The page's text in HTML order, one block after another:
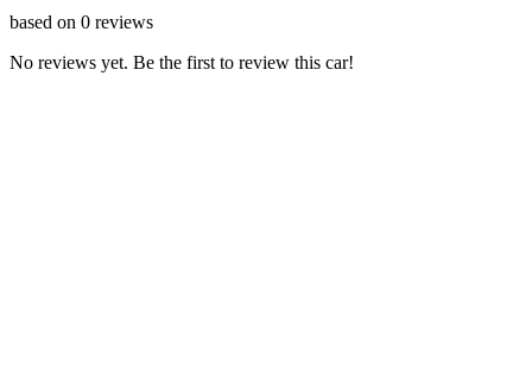
based on 0 reviews
No reviews yet. Be the first to review this car!